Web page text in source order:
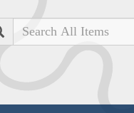
Search